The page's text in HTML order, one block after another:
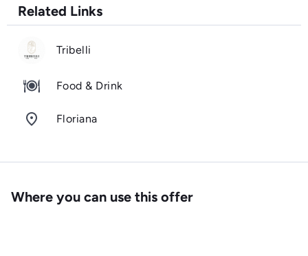
Related Links
Tribelli
Food & Drink
room Floriana
Where you can use this offer